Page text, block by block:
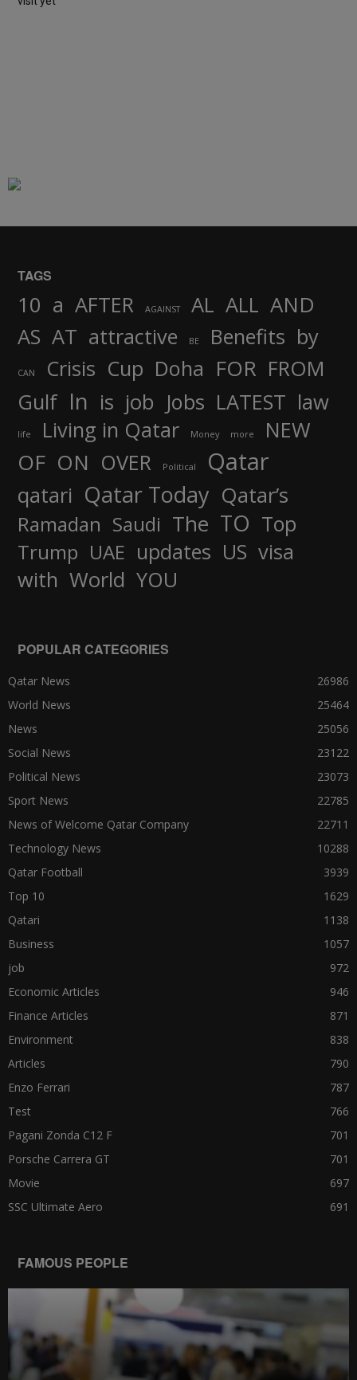
TAGS
10 a AFTER AGAINST AL ALL AND
AS AT attractive BE Benefits by
CAN Crisis Cup Doha FOR FROM
Gulf In is job Jobs LATEST law
life Living in Qatar Money more NEW
OF ON OVER Political Qatar
qatari Qatar Today Qatar’s
Ramadan Saudi The TO Top
Trump UAE updates US visa
with World YOU
POPULAR CATEGORIES
Qatar News
26986
World News
25464
News
25056
Social News
23122
Political News
23073
Sport News
22785
News of Welcome Qatar Company
22711
Technology News
10288
Qatar Football
3939
Top 10
1629
Qatari
1138
Business
1057
job
972
Economic Articles
946
Finance Articles
871
Environment
838
Articles
790
Enzo Ferrari
787
Test
766
Pagani Zonda C12 F
701
Porsche Carrera GT
701
Movie
697
SSC Ultimate Aero
691
FAMOUS PEOPLE